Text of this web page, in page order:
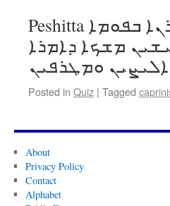
Peshitta ܐܚܪܢܐ ܐܬܪܓܡܘ ܐܚܪܢܐ ܐܬܢܣܪܘ ܐܚܪܢܐ ܒܦܘܡܐ
ܡܫܟܐ ܕܐܡܪܐ
Posted in Quiz | Tagged
About
Privacy Policy
Contact
Alphabet